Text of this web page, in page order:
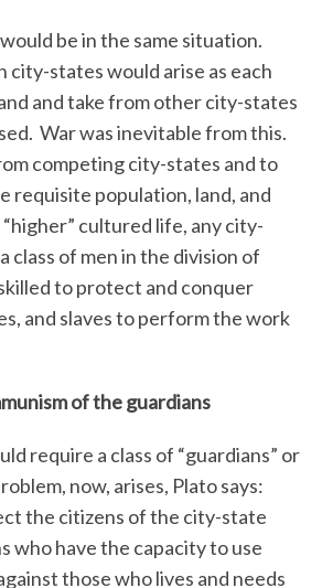
be in the same situation.
states would arise as each
and take from other city-states
War was inevitable from this.
competing city-states and to
requisite population, land, and
cultured life, any city-
class of men in the division of
to protect and conquer
and slaves to perform the work
of the guardians
require a class of “guardians” or
now, arises, Plato says:
the citizens of the city-state
who have the capacity to use
those who lives and needs